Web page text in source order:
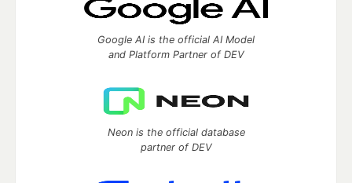
Google AI is the official AI Model
and Platform Partner of DEV
Neon is the official database
partner of DEV